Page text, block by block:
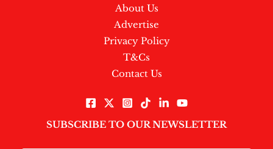
About Us
Advertise
Privacy Policy
T&Cs
Contact Us
SUBSCRIBE TO OUR NEWSLETTER